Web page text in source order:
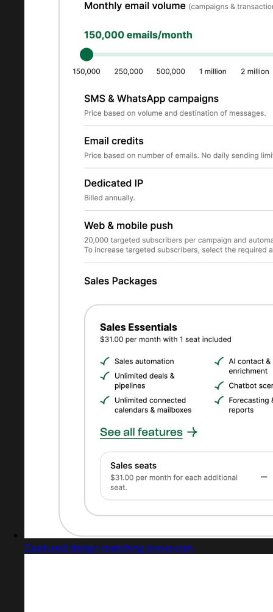
Captured design matching brevo.com